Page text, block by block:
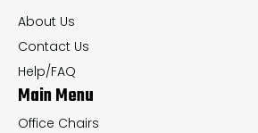
chosen
on
the
product
page
About Us
Contact Us
Help/FAQ
Main Menu
Office Chairs